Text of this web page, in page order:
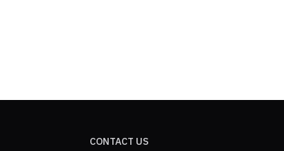
CONTACT US